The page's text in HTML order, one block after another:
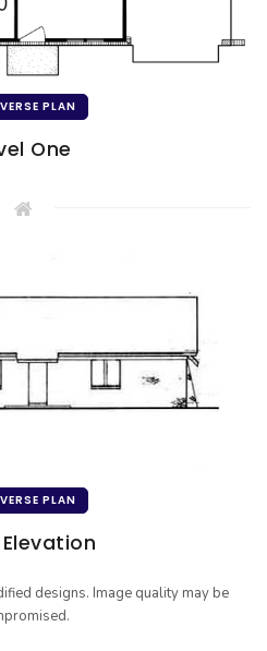
PLAN
One
PLAN
designs. Image quality may be